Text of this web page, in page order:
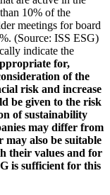
10% of the
meetings for board
(Source: ISS ESG)
indicate the
for,
of the
risk and increase
be given to the risk
of sustainability
may differ from
also be suitable
their values and for
is sufficient for this